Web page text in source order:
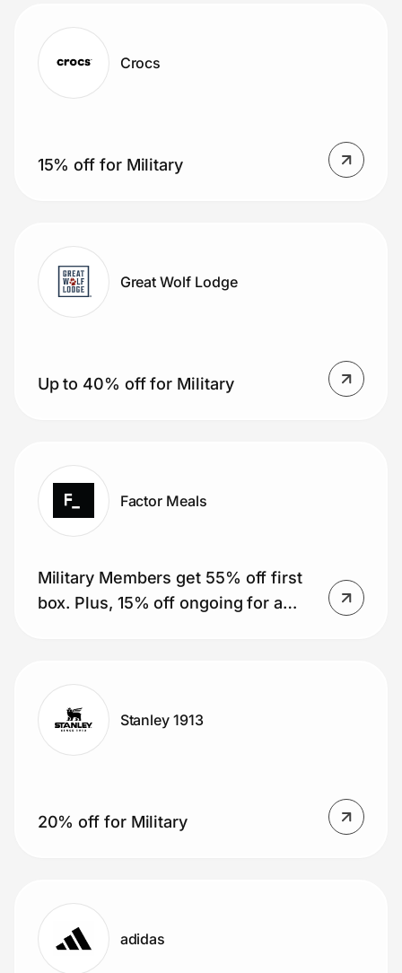
Crocs
15% off for Military
Great Wolf Lodge
Up to 40% off for Military
Factor Meals
Military Members get 55% off first
box. Plus, 15% off ongoing for a
Stanley 1913
20% off for Military
adidas